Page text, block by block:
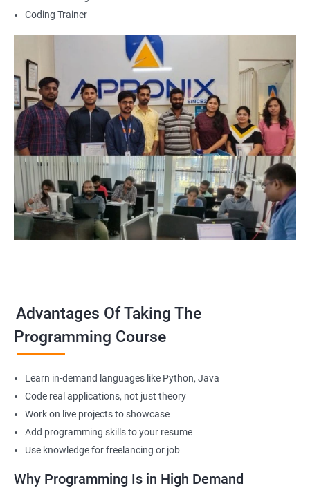
Coding Trainer
Advantages Of Taking The
Programming Course
Learn in-demand languages like Python, Java
Code real applications, not just theory
Work on live projects to showcase
Add programming skills to your resume
Use knowledge for freelancing or job
Why Programming Is in High Demand